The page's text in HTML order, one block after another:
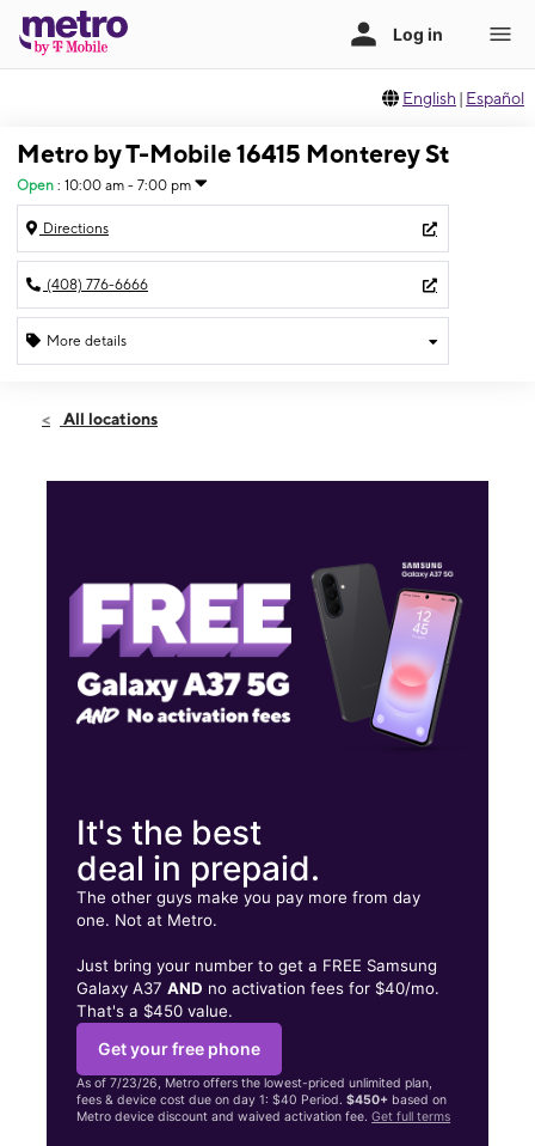
English | Español
Metro by T-Mobile 16415 Monterey St
Open : 10:00 am - 7:00 pm
Directions
(408) 776-6666
More details
Sat:10:00 am - 7:00 pm
16415 Monterey St Ste D Morgan Hill, CA 95037
All locations
It's the best
deal in prepaid.
The other guys make you pay more from day
one. Not at Metro.
Just bring your number to get a FREE Samsung
Galaxy A37AND no activation fees for $40/mo.
That's a $450 value.
Get your free phone
As of 7/23/26, Metro offers the lowest-priced unlimited plan,
fees & device cost due on day 1: $40 Period.$450+ based on
Metro device discount and waived activation fee.Get full terms